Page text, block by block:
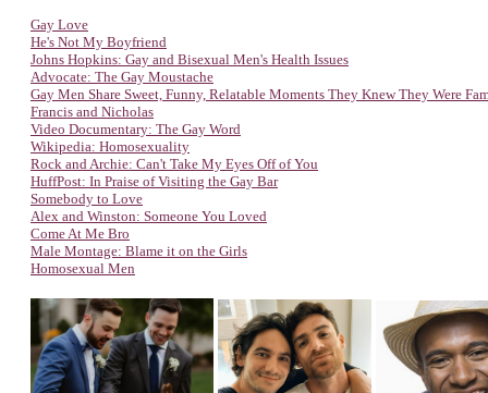
Gay Love
He's Not My Boyfriend
Johns Hopkins: Gay and Bisexual Men's Health Issues
Advocate: The Gay Moustache
Gay Men Share Sweet, Funny, Relatable Moments They Knew They Were
Francis and Nicholas
Video Documentary: The Gay Word
Wikipedia: Homosexuality
Rock and Archie: Can't Take My Eyes Off of You
HuffPost: In Praise of Visiting the Gay Bar
Somebody to Love
Alex and Winston: Someone You Loved
Come At Me Bro
Male Montage: Blame it on the Girls
Homosexual Men